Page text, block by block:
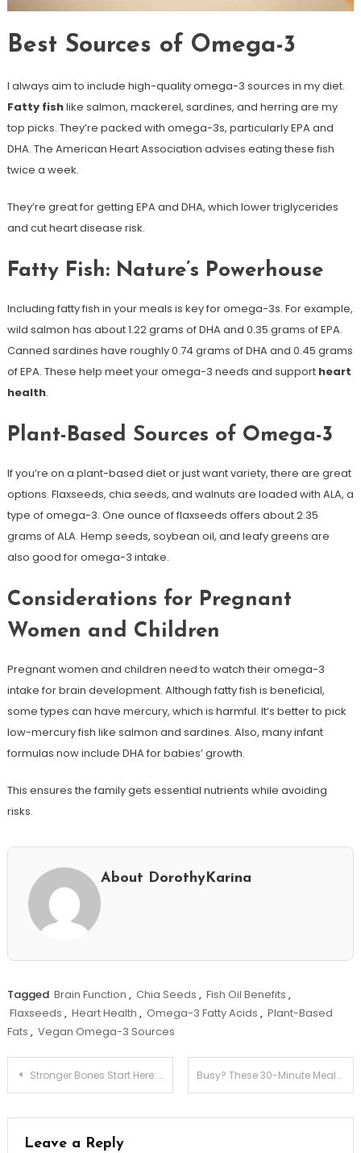
Best Sources of Omega-3
I always aim to include high-quality omega-3 sources in my diet.
Fatty fishlike salmon, mackerel, sardines, and herring are my
top picks. They’re packed with omega-3s, particularly EPA and
DHA. The American Heart Association advises eating these fish
twice a week.
They’re great for getting EPA and DHA, which lower triglycerides
and cut heart disease risk.
Fatty Fish: Nature’s Powerhouse
Including fatty fish in your meals is key for omega-3s. For example,
wild salmon has about 1.22 grams of DHA and 0.35 grams of EPA.
Canned sardines have roughly 0.74 grams of DHA and 0.45 grams
of EPA. These help meet your omega-3 needs and support heart
health.
Plant-Based Sources of Omega-3
If you’re on a plant-based diet or just want variety, there are great
options. Flaxseeds, chia seeds, and walnuts are loaded with ALA, a
type of omega-3. One ounce of flaxseeds offers about 2.35
grams of ALA. Hemp seeds, soybean oil, and leafy greens are
also good for omega-3 intake.
Considerations for Pregnant
Women and Children
Pregnant women and children need to watch their omega-3
intake for brain development. Although fatty fish is beneficial,
some types can have mercury, which is harmful. It’s better to pick
low-mercury fish like salmon and sardines. Also, many infant
formulas now include DHA for babies’ growth.
This ensures the family gets essential nutrients while avoiding
risks.
About DorothyKarina
Tagged Brain Function , Chia Seeds , Fish Oil Benefits ,
Flaxseeds , Heart Health , Omega-3 Fatty Acids , Plant-Based
Fats , Vegan Omega-3 Sources
Post
Stronger Bones Start Here: Best Foods for Bone Health! Busy? These 30-Minute Meals Will Save Your Night!
Leave a Reply